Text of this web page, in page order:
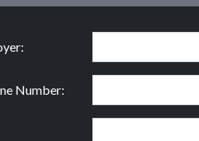
Number: